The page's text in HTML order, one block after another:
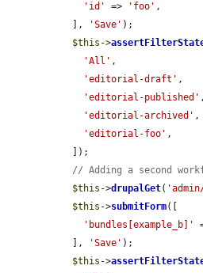
'id'
=> 'foo' ,
  ],
'Save' );
$this ->
'All' ,
'editorial-draft' ,
'editorial-published' ,
'editorial-archived' ,
'editorial-foo' ,
// Adding a second
$this ->drupalGet(
$this ->submitForm([
'bundles[example_b]'
  ],
'Save' );
$this ->